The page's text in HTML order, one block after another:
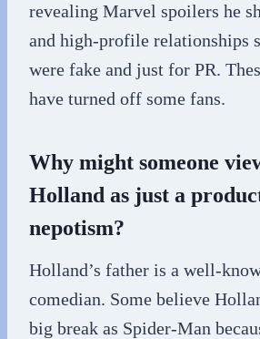
revealing Marvel spoilers he
and high-profile relationships
were fake and just for PR.
have turned off some fans.
Why might someone
Holland as just a
nepotism?
Holland’s father is a well-
comedian. Some believe
big break as Spider-Man